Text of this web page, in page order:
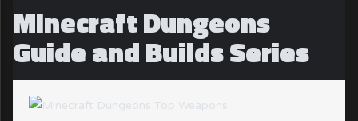
Minecraft Dungeons
Guide and Builds Series